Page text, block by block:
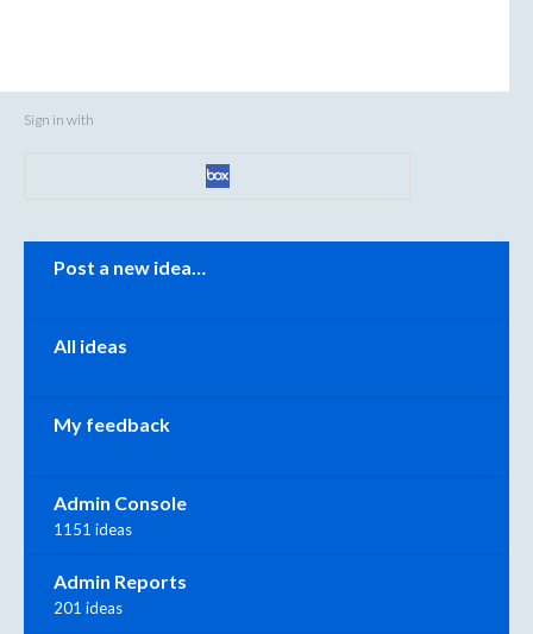
Sign in with
Post a new idea…
All ideas
My feedback
Admin Console
1151 ideas
Admin Reports
201 ideas